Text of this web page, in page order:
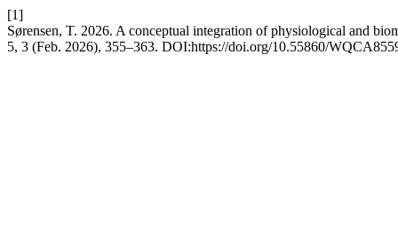
[1]
Sørensen, T. 2026. A conceptual integration of physiological and
5, 3 (Feb. 2026), 355–363. DOI:https://doi.org/10.55860/